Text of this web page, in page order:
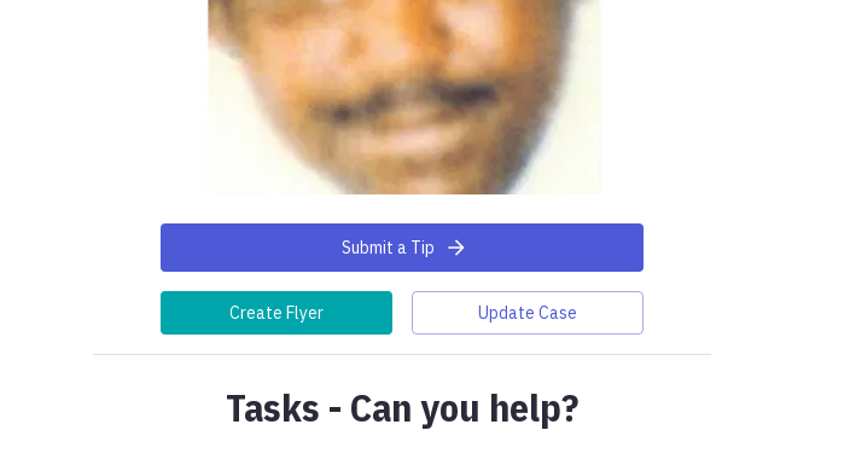
Submit a Tip
Create Flyer Update Case
Tasks - Can you help?